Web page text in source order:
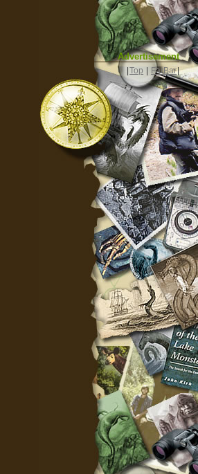
Advertisement
|Top | FarBar|